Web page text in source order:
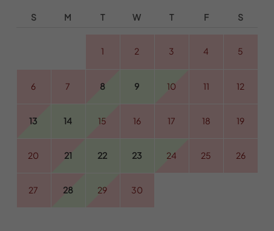
S M T W T F S
1 2 3 4 5
6 7 8 9 10 11 12
13 14 15 16 17 18 19
20 21 22 23 24 25 26
27 28 29 30